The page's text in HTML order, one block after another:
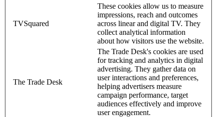
TVSquared
These cookies allow us to measure
impressions, reach and outcomes
across linear and digital TV. They
collect analytical information
about how visitors use the website.
The Trade Desk
The Trade Desk's cookies are used
for tracking and analytics in digital
advertising. They gather data on
user interactions and preferences,
helping advertisers measure
campaign performance, target
audiences effectively and improve
user engagement.